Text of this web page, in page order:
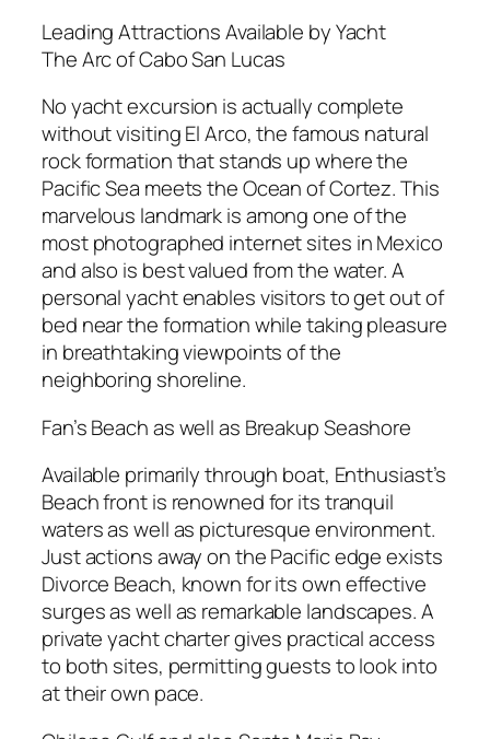
Leading Attractions Available by Yacht
The Arc of Cabo San Lucas
No yacht excursion is actually complete
without visiting El Arco, the famous natural
rock formation that stands up where the
Pacific Sea meets the Ocean of Cortez. This
marvelous landmark is among one of the
most photographed internet sites in Mexico
and also is best valued from the water. A
personal yacht enables visitors to get out of
bed near the formation while taking pleasure
in breathtaking viewpoints of the
neighboring shoreline.
Fan’s Beach as well as Breakup Seashore
Available primarily through boat, Enthusiast’s
Beach front is renowned for its tranquil
waters as well as picturesque environment.
Just actions away on the Pacific edge exists
Divorce Beach, known for its own effective
surges as well as remarkable landscapes. A
private yacht charter gives practical access
to both sites, permitting guests to look into
at their own pace.